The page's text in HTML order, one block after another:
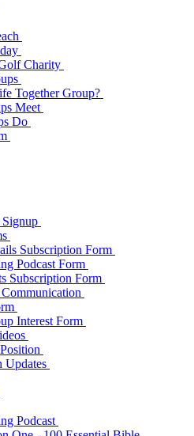
Charity
Together Group?
Meet
Do
Signup
Subscription Form
Podcast Form
Subscription Form
Interest Form
Updates
Podcast